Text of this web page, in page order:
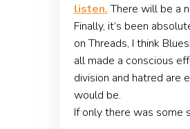
listen.There will be a
Finally, it’s been
on Threads, I think
all made a conscious
division and hatred are
would be.
If only there was some